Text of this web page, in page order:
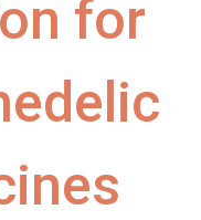
for